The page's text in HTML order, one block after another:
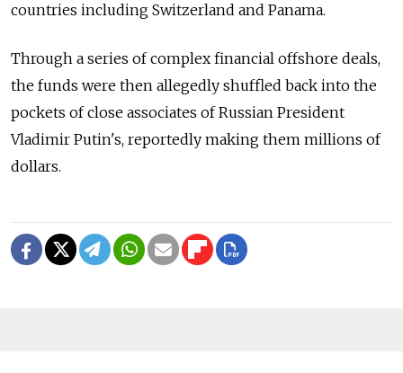
countries including Switzerland and Panama.
Through a series of complex financial offshore deals,
the funds were then allegedly shuffled back into the
pockets of close associates of Russian President
Vladimir Putin's, reportedly making them millions of
dollars.